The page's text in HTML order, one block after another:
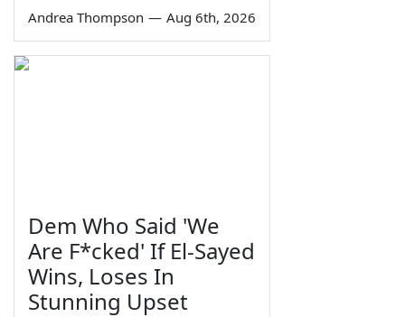
Andrea Thompson — Aug 6th, 2026
Dem Who Said 'We
Are F*cked' If El-Sayed
Wins, Loses In
Stunning Upset